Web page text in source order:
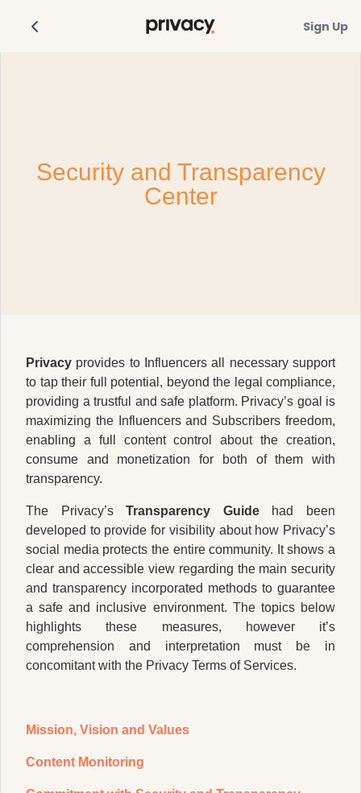
Sign Up
Security and Transparency
Center
Privacy provides to Influencers all necessary support
to tap their full potential, beyond the legal compliance,
providing a trustful and safe platform. Privacy’s goal is
maximizing the Influencers and Subscribers freedom,
enabling a full content control about the creation,
consume and monetization for both of them with
transparency.
The Privacy’sTransparency Guidehad been
developed to provide for visibility about how Privacy’s
social media protects the entire community. It shows a
clear and accessible view regarding the main security
and transparency incorporated methods to guarantee
a safe and inclusive environment. The topics below
highlights these measures, however it’s
comprehension and interpretation must be in
concomitant with the Privacy Terms of Services.
Mission, Vision and Values
Content Monitoring